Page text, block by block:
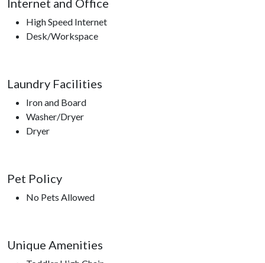
High Speed Internet
Desk/Workspace
Laundry Facilities
Iron and Board
Washer/Dryer
Dryer
Pet Policy
No Pets Allowed
Unique Amenities